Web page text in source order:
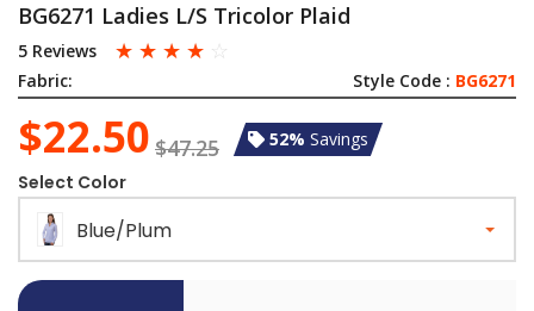
BG6271 Ladies L/S Tricolor Plaid
5 Reviews ☆ ☆ ☆ ☆ ☆
Fabric: Style Code : BG6271
$22.50 $47.25 52% Savings
Select Color
Blue/Plum